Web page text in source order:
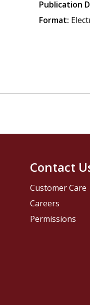
Publication
Format:
Contact
Customer Care
Careers
Permissions